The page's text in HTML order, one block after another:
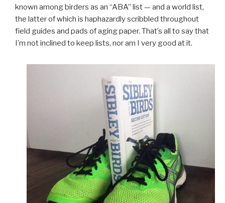
known among birders as an “ABA” list — and a world list,
the latter of which is haphazardly scribbled throughout
field guides and pads of aging paper. That’s all to say that
I’m not inclined to keep lists, nor am I very good at it.